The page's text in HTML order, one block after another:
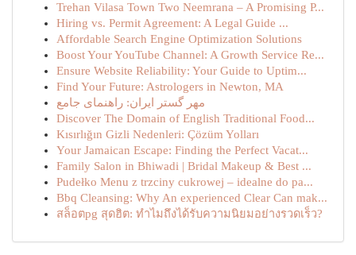
Trehan Vilasa Town Two Neemrana – A Promising P...
Hiring vs. Permit Agreement: A Legal Guide ...
Affordable Search Engine Optimization Solutions
Boost Your YouTube Channel: A Growth Service Re...
Ensure Website Reliability: Your Guide to Uptim...
Find Your Future: Astrologers in Newton, MA
مهر گستر ایران: راهنمای جامع
Discover The Domain of English Traditional Food...
Kısırlığın Gizli Nedenleri: Çözüm Yolları
Your Jamaican Escape: Finding the Perfect Vacat...
Family Salon in Bhiwadi | Bridal Makeup & Best ...
Pudełko Menu z trzciny cukrowej – idealne do pa...
Bbq Cleansing: Why An experienced Clear Can mak...
สล็อตpg สุดฮิต: ทำไมถึงได้รับความนิยมอย่างรวดเร็ว?